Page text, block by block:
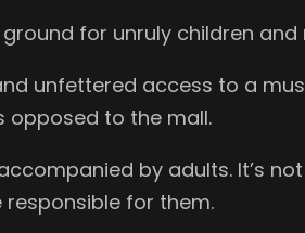
for unruly children and
unfettered access to a
opposed to the mall.
by adults. It’s
for them.